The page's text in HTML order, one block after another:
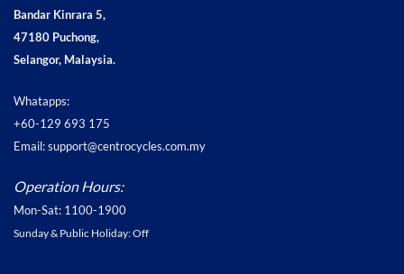
Bandar Kinrara 5,
47180 Puchong,
Selangor, Malaysia.
Whatapps:
+60-129 693 175
Email: support@centrocycles.com.my
Operation Hours:
Mon-Sat: 1100-1900
Sunday & Public Holiday: Off